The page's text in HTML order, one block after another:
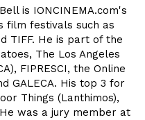
is IONCINEMA.com's
film festivals such as
TIFF. He is part of the
The Los Angeles
FIPRESCI, the Online
GALECA. His top 3 for
Things (Lanthimos),
was a jury member at